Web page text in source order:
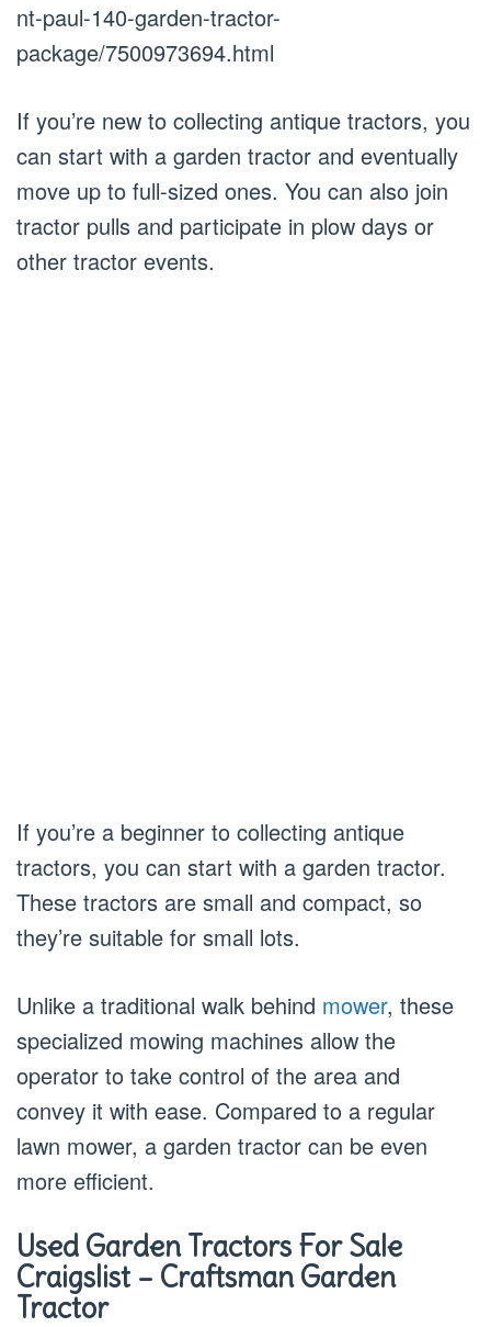
nt-paul-140-garden-tractor-
package/7500973694.html
If you’re new to collecting antique tractors, you
can start with a garden tractor and eventually
move up to full-sized ones. You can also join
tractor pulls and participate in plow days or
other tractor events.
If you’re a beginner to collecting antique
tractors, you can start with a garden tractor.
These tractors are small and compact, so
they’re suitable for small lots.
Unlike a traditional walk behind mower, these
specialized mowing machines allow the
operator to take control of the area and
convey it with ease. Compared to a regular
lawn mower, a garden tractor can be even
more efficient.
Used Garden Tractors For Sale
Craigslist – Craftsman Garden
Tractor